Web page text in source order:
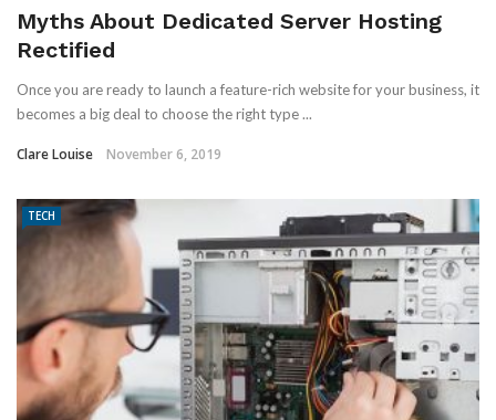
Myths About Dedicated Server Hosting
Rectified
Once you are ready to launch a feature-rich website for your business, it
becomes a big deal to choose the right type ...
Clare Louise November 6, 2019
TECH